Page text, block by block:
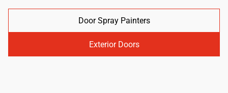
Door Spray Painters
Exterior Doors